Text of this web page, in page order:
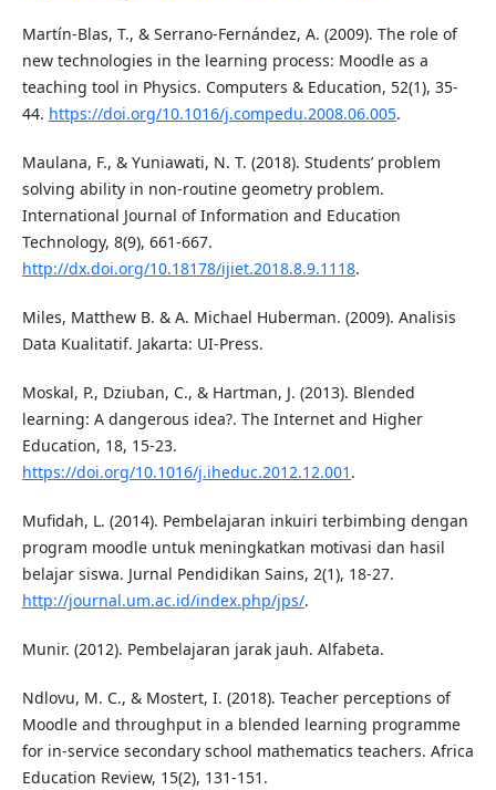
Martín-Blas, T., & Serrano-Fernández, A. (2009). The role of
new technologies in the learning process: Moodle as a
teaching tool in Physics. Computers & Education, 52(1), 35-
44. https://doi.org/10.1016/j.compedu.2008.06.005.
Maulana, F., & Yuniawati, N. T. (2018). Students’ problem
solving ability in non-routine geometry problem.
International Journal of Information and Education
Technology, 8(9), 661-667.
http://dx.doi.org/10.18178/ijiet.2018.8.9.1118.
Miles, Matthew B. & A. Michael Huberman. (2009). Analisis
Data Kualitatif. Jakarta: UI-Press.
Moskal, P., Dziuban, C., & Hartman, J. (2013). Blended
learning: A dangerous idea?. The Internet and Higher
Education, 18, 15-23.
https://doi.org/10.1016/j.iheduc.2012.12.001 .
Mufidah, L. (2014). Pembelajaran inkuiri terbimbing dengan
program moodle untuk meningkatkan motivasi dan hasil
belajar siswa. Jurnal Pendidikan Sains, 2(1), 18-27.
http://journal.um.ac.id/index.php/jps/.
Munir. (2012). Pembelajaran jarak jauh. Alfabeta.
Ndlovu, M. C., & Mostert, I. (2018). Teacher perceptions of
Moodle and throughput in a blended learning programme
for in-service secondary school mathematics teachers. Africa
Education Review, 15(2), 131-151.